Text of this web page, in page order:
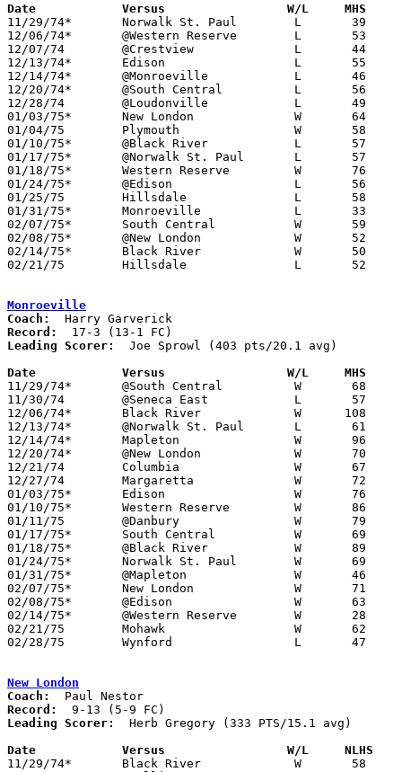
Date		Versus                 W/L     MHS
11/29/74*	Norwalk St. Paul	L	39	81
12/06/74*	@Western Reserve	L	53	68
12/07/74	@Crestview		L	44	56
12/13/74*	Edison			L	55	64
12/14/74*	@Monroeville		L	46	96
12/20/74*	@South Central		L	56	60
12/28/74	@Loudonville		L	49	69
01/03/75*	New London		W	64	54
01/04/75	Plymouth		W	58	35
01/10/75*	@Black River		L	57	64
01/17/75*	@Norwalk St. Paul	L	57	99
01/18/75*	Western Reserve		W	76	64
01/24/75*	@Edison			L	56	64
01/25/75	Hillsdale		L	58	64
01/31/75*	Monroeville		L	33	46
02/07/75*	South Central		W	59	52
02/08/75*	@New London		W	52	47
02/14/75*	Black River		W	50	46
02/21/75	Hillsdale		L	52	74	Class A Sectional Tournament at Smithville High School
Monroeville
Coach:
Record:
Leading Scorer:
  Joe Sprowl (403 pts/20.1 avg)
Date		Versus                 W/L     MHS
11/29/74*	@South Central		W	68	57
11/30/74	@Seneca East		L	57	82
12/06/74*	Black River		W      108	57
12/13/74*	@Norwalk St. Paul	L	61	71
12/14/74*	Mapleton		W	96	46
12/20/74*	@New London		W	70	60
12/21/74	Columbia		W	67	62
12/27/74	Margaretta		W	72	68
01/03/75*	Edison			W	76	52
01/10/75*	Western Reserve		W	86	57
01/11/75	@Danbury		W	79	65
01/17/75*	South Central		W	69	31
01/18/75*	@Black River		W	89	49
01/24/75*	Norwalk St. Paul	W	69	64
01/31/75*	@Mapleton		W	46	33
02/07/75*	New London		W	71	48
02/08/75*	@Edison			W	63	53
02/14/75*	@Western Reserve	W	28	12
02/21/75	Mohawk			W	62	51	Class A Sectional Tournament at Bucyrus High School
02/28/75	Wynford			L	47	53	Class A Sectional Tournament at Bucyrus High School
New London
Coach:
Record:
Leading Scorer:
  Herb Gregory (333 PTS/15.1 avg)
Date		Versus                 W/L     NLHS
11/29/74*	Black River		W	58	43